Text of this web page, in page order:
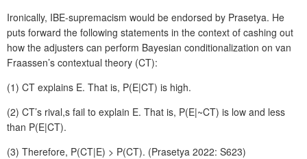
Ironically, IBE-supremacism would be endorsed by Prasetya. He
puts forward the following statements in the context of cashing out
how the adjusters can perform Bayesian conditionalization on van
Fraassen’s contextual theory (CT):
(1) CT explains E. That is, P(E|CT) is high.
(2) CT’s rival,s fail to explain E. That is, P(E|~CT) is low and less
than P(E|CT).
(3) Therefore, P(CT|E) > P(CT). (Prasetya 2022: S623)